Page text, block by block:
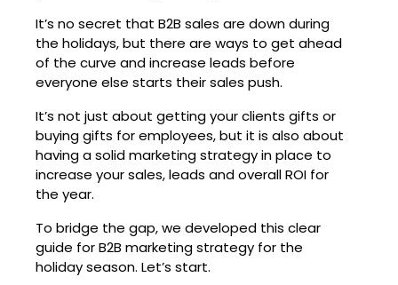
It’s no secret that B2B sales are down during
the holidays, but there are ways to get ahead
of the curve and increase leads before
everyone else starts their sales push.
It’s not just about getting your clients gifts or
buying gifts for employees, but it is also about
having a solid marketing strategy in place to
increase your sales, leads and overall ROI for
the year.
To bridge the gap, we developed this clear
guide for B2B marketing strategy for the
holiday season. Let’s start.